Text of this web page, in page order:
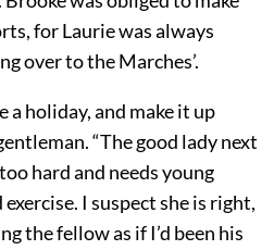
for Laurie was always
over to the Marches’.
a holiday, and make it up
“The good lady next
hard and needs young
I suspect she is right,
the fellow as if I’d been his